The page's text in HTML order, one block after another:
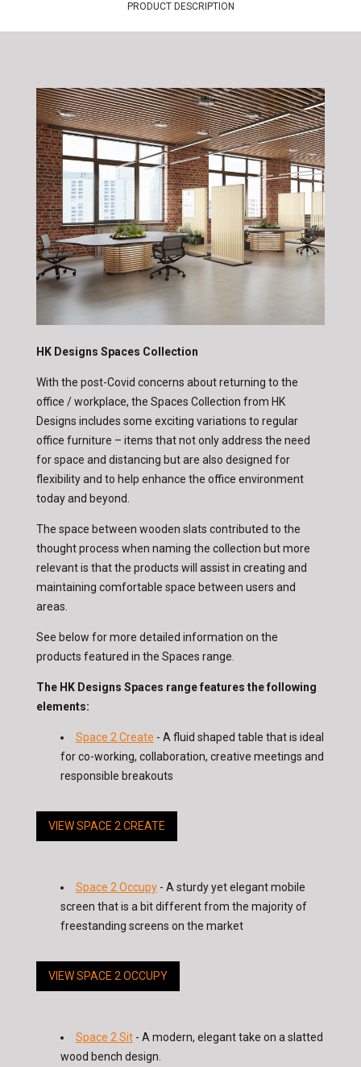
PRODUCT DESCRIPTION
HK Designs Spaces Collection
With the post-Covid concerns about returning to the
office / workplace, the Spaces Collection from HK
Designs includes some exciting variations to regular
office furniture – items that not only address the need
for space and distancing but are also designed for
flexibility and to help enhance the office environment
today and beyond.
The space between wooden slats contributed to the
thought process when naming the collection but more
relevant is that the products will assist in creating and
maintaining comfortable space between users and
areas.
See below for more detailed information on the
products featured in the Spaces range.
The HK Designs Spaces range features the following
elements:
Space 2 Create - A fluid shaped table that is ideal
for co-working, collaboration, creative meetings and
responsible breakouts
VIEW SPACE 2 CREATE
Space 2 Occupy- A sturdy yet elegant mobile
screen that is a bit different from the majority of
freestanding screens on the market
VIEW SPACE 2 OCCUPY
Space 2 Sit- A modern, elegant take on a slatted
wood bench design.